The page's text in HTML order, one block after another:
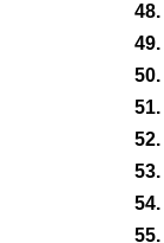
48.
49.
50.
51.
52.
53.
54.
55.